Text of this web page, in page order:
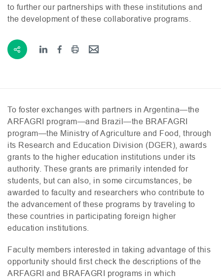
to further our partnerships with these institutions and
the development of these collaborative programs.
To foster exchanges with partners in Argentina—the
ARFAGRI program—and Brazil—the BRAFAGRI
program—the Ministry of Agriculture and Food, through
its Research and Education Division (DGER), awards
grants to the higher education institutions under its
authority. These grants are primarily intended for
students, but can also, in some circumstances, be
awarded to faculty and researchers who contribute to
the advancement of these programs by traveling to
these countries in participating foreign higher
education institutions.
Faculty members interested in taking advantage of this
opportunity should first check the descriptions of the
ARFAGRI and BRAFAGRI programs in which